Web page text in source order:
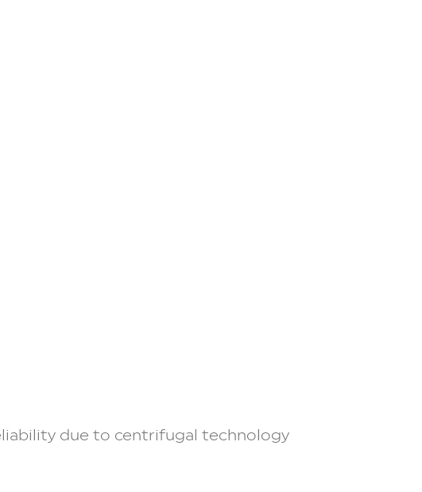
due to centrifugal technology